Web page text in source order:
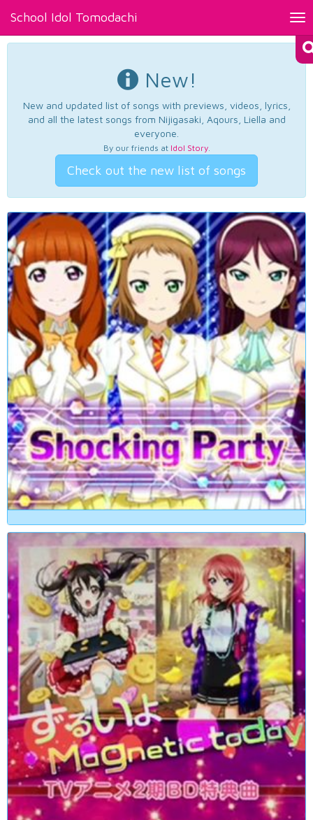
School Idol Tomodachi
New!
New and updated list of songs with previews, videos, lyrics,
and all the latest songs from Nijigasaki, Aqours, Liella and
everyone.
By our friends at Idol Story.
Check out the new list of songs